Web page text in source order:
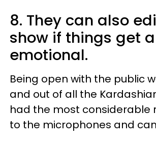
8. They can also
show if things get
emotional.
Being open with the public
and out of all the
had the most considerable
to the microphones and